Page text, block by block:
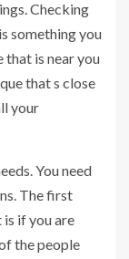
Checking
something you
that is near you
that s close
your
You need
The first
if you are
the people